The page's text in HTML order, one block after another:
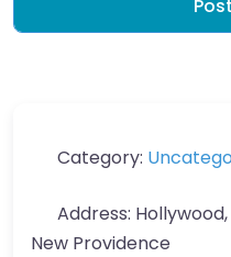
Category:
Address:
New Providence